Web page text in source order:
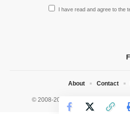
I have read and agree to the
© 2008-2026 HealthWorks
About Contact